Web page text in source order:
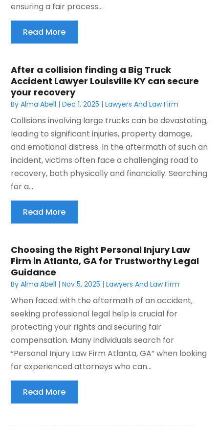
ensuring a fair process...
Read More
After a collision finding a Big Truck
Accident Lawyer Louisville KY can secure
your recovery
ByAlma Abell |Dec 1, 2025 |Lawyers And Law Firm
Collisions involving large trucks can be devastating,
leading to significant injuries, property damage,
and emotional distress. In the aftermath of such an
incident, victims often face a challenging road to
recovery, both physically and financially. Searching
for a...
Read More
Choosing the Right Personal Injury Law
Firm in Atlanta, GA for Trustworthy Legal
Guidance
ByAlma Abell |Nov 5, 2025 |Lawyers And Law Firm
When faced with the aftermath of an accident,
seeking professional legal help is crucial for
protecting your rights and securing fair
compensation. Many individuals search for
“Personal Injury Law Firm Atlanta, GA” when looking
for experienced attorneys who can...
Read More